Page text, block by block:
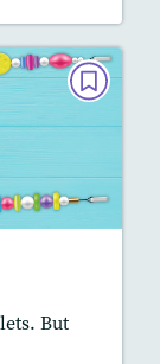
But
MINI READ
Forever
2025
Lexile